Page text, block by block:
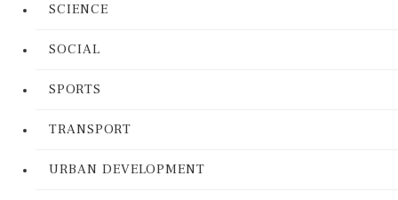
SCIENCE
SOCIAL
SPORTS
TRANSPORT
URBAN DEVELOPMENT